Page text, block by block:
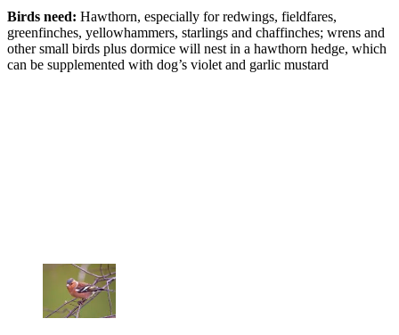
Birds need: Hawthorn, especially for redwings, fieldfares,
greenfinches, yellowhammers, starlings and chaffinches; wrens and
other small birds plus dormice will nest in a hawthorn hedge, which
can be supplemented with dog’s violet and garlic mustard